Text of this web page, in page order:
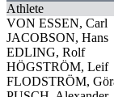
Athlete
VON ESSEN, Carl
JACOBSON, Hans
EDLING, Rolf
HÖGSTRÖM, Leif
FLODSTRÖM,